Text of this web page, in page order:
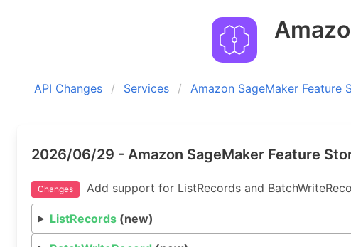
API Changes Services Amazon SageMaker Feature
2026/06/29 - Amazon SageMaker Feature
Changes Add support for ListRecords and
ListRecords(new)